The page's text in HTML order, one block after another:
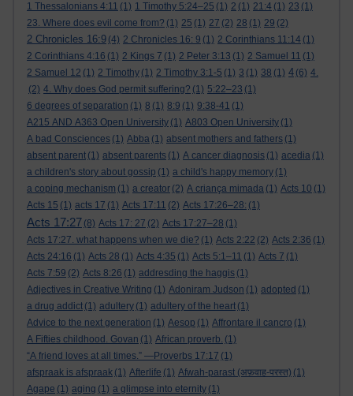
1 Thessalonians 4:11 (1) 1 Timothy 5:24–25 (1) 2 (1) 21:4 (1) 23 (1)
23. Where does evil come from? (1) 25 (1) 27 (2) 28 (1) 29 (2)
2 Chronicles 16:9 (4) 2 Chronicles 16: 9 (1) 2 Corinthians 11:14 (1)
2 Corinthians 4:16 (1) 2 Kings 7 (1) 2 Peter 3:13 (1) 2 Samuel 11 (1)
2 Samuel 12 (1) 2 Timothy (1) 2 Timothy 3:1-5 (1) 3 (1) 38 (1) 4 (6) 4.
(2) 4. Why does God permit suffering? (1) 5:22–23 (1)
6 degrees of separation (1) 8 (1) 8:9 (1) 9:38-41 (1)
A215 AND A363 Open University (1) A803 Open University (1)
A bad Consciences (1) Abba (1) absent mothers and fathers (1)
absent parent (1) absent parents (1) A cancer diagnosis (1) acedia (1)
a children's story about gossip (1) a child's happy memory (1)
a coping mechanism (1) a creator (2) A criança mimada (1) Acts 10 (1)
Acts 15 (1) acts 17 (1) Acts 17:11 (2) Acts 17:26–28: (1)
Acts 17:27 (8) Acts 17: 27 (2) Acts 17:27–28 (1)
Acts 17:27. what happens when we die? (1) Acts 2:22 (2) Acts 2:36 (1)
Acts 24:16 (1) Acts 28 (1) Acts 4:35 (1) Acts 5:1–11 (1) Acts 7 (1)
Acts 7:59 (2) Acts 8:26 (1) addresding the haggis (1)
Adjectives in Creative Writing (1) Adoniram Judson (1) adopted (1)
a drug addict (1) adultery (1) adultery of the heart (1)
Advice to the next generation (1) Aesop (1) Affrontare il cancro (1)
A Fifties childhood. Govan (1) African proverb. (1)
“A friend loves at all times.” —Proverbs 17:17 (1)
afspraak is afspraak (1) Afterlife (1) Afwah-parast (अफ़वाह-परस्त) (1)
Agape (1) aging (1) a glimpse into eternity (1)